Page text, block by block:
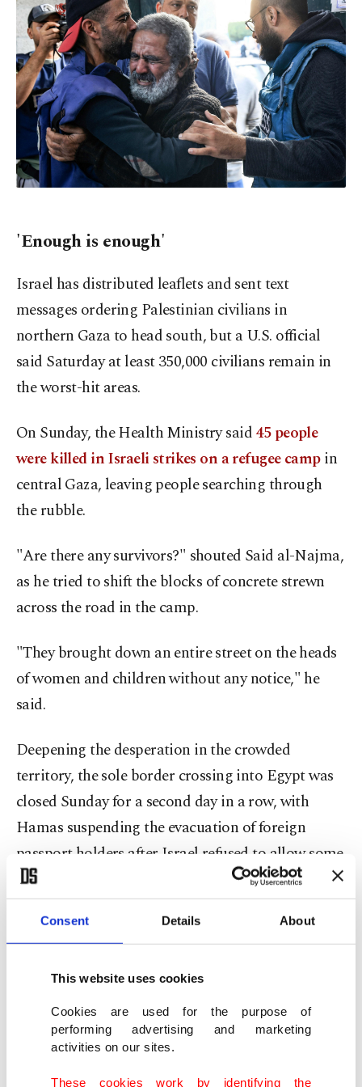
Consent Details About
This website uses cookies
Cookies are used for the purpose of
performing advertising and marketing
activities on our sites.
These cookies work by identifying the
'Enough is enough'
Israel has distributed leaflets and sent text
messages ordering Palestinian civilians in
northern Gaza to head south, but a U.S. official
said Saturday at least 350,000 civilians remain in
the worst-hit areas.
On Sunday, the Health Ministry said45 people
were killed in Israeli strikes on a refugee campin
central Gaza, leaving people searching through
the rubble.
"Are there any survivors?" shouted Said al-Najma,
as he tried to shift the blocks of concrete strewn
across the road in the camp.
"They brought down an entire street on the heads
of women and children without any notice," he
said.
Deepening the desperation in the crowded
territory, the sole border crossing into Egypt was
closed Sunday for a second day in a row, with
Hamas suspending the evacuation of foreign
passport holders after Israel refused to allow some
wounded Palestinians to be evacuated.
The U.N. Office for the Coordination of
Humanitarian Affairs (OCHA) confirmed the
closure, saying more than 1,100 people had been
allowed out in the two days previous.
As international concern grows at mounting
casualties, the heads of all major United Nations